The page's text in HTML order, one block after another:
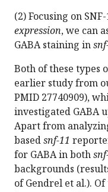
(2) Focusing on
expression, we can
GABA staining in
Both of these types
earlier study from
PMID 27740909),
investigated GABA
Apart from
basedsnf-11
for GABA in both
backgrounds
of Gendrel et al.).